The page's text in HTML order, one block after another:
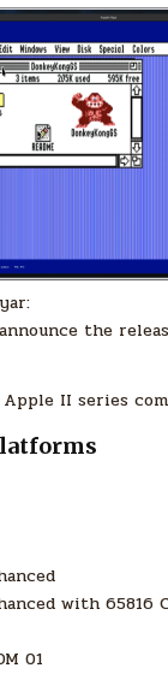
the
Apple II series
with 65816
01